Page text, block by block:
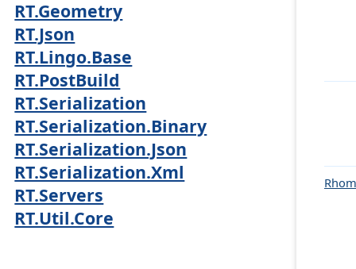
RT.Geometry
RT.Json
RT.Lingo.Base
RT.PostBuild
RT.Serialization
RT.Serialization.Binary
RT.Serialization.Json
RT.Serialization.Xml
RT.Servers
RT.Util.Core